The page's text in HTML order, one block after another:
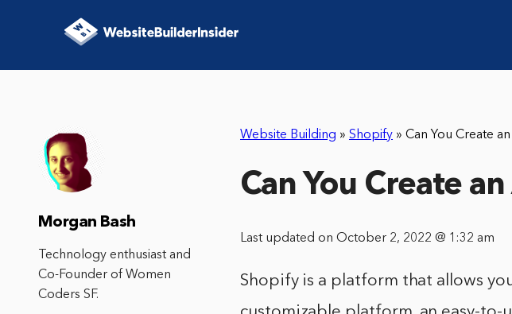
Website Building » Shopify » Can You Create
Can You Create
Last updated on October 2, 2022 @ 1:32 am
Shopify is a platform that allows
Morgan Bash
Technology enthusiast and
Co-Founder of Women
Coders SF.